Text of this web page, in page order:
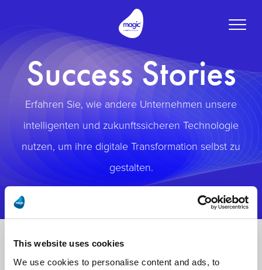
This website uses cookies
We use cookies to personalise content and ads, to
Toggle
Success Stories
Erfahren Sie, wie andere Unternehmen unsere
intelligenten und zukunftssicheren Technologie
nutzen, um ihre digitale Transformation selbst zu
gestalten.